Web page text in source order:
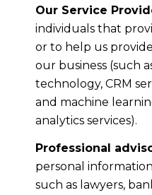
Our Service
individuals that
or to help us
our business (such
technology, CRM
and machine
analytics services).
Professional
personal
such as lawyers,